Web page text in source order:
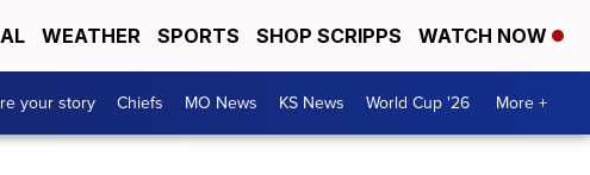
WEATHER SPORTS SHOP SCRIPPS WATCH NOW
your story Chiefs MO News KS News World Cup '26 More +